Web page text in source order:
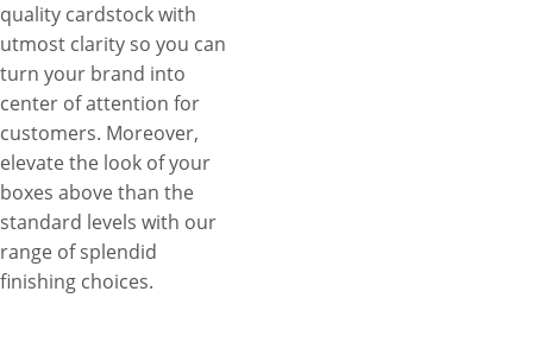
quality cardstock with
utmost clarity so you can
turn your brand into
center of attention for
customers. Moreover,
elevate the look of your
boxes above than the
standard levels with our
range of splendid
finishing choices.